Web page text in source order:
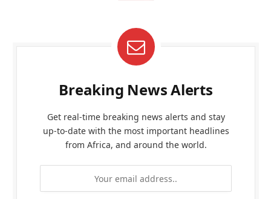
Breaking News Alerts
Get real-time breaking news alerts and stay
up-to-date with the most important headlines
from Africa, and around the world.